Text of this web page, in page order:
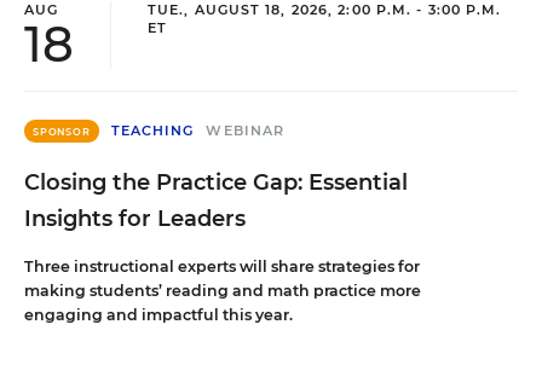
AUG
18
TUE., AUGUST 18, 2026, 2:00 P.M. - 3:00 P.M.
ET
SPONSOR TEACHING WEBINAR
Closing the Practice Gap: Essential
Insights for Leaders
Three instructional experts will share strategies for
making students’ reading and math practice more
engaging and impactful this year.